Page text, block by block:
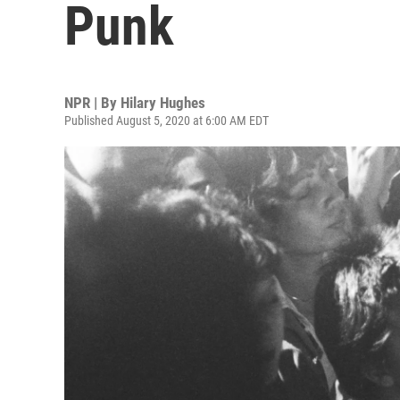
Punk
NPR | By Hilary Hughes
Published August 5, 2020 at 6:00 AM EDT